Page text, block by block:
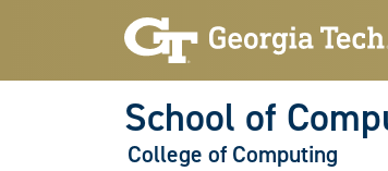
Skip to main navigation
Skip to main content
School of
College of Computing